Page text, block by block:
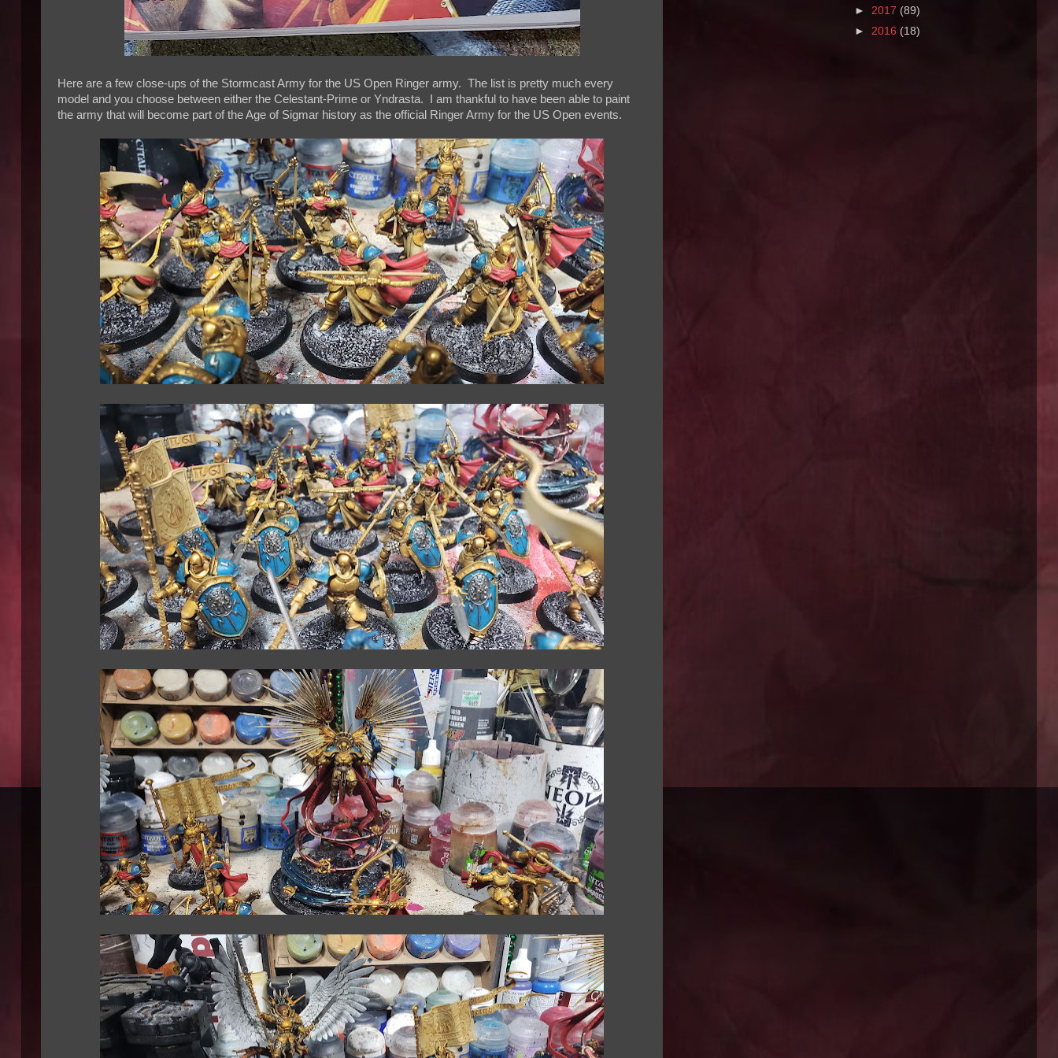
Here are a few close-ups of the Stormcast Army for the US Open Ringer army. The list is pretty much every
model and you choose between either the Celestant-Prime or Yndrasta. I am thankful to have been able to paint
the army that will become part of the Age of Sigmar history as the official Ringer Army for the US Open events.
► 2017 (89)
► 2016 (18)